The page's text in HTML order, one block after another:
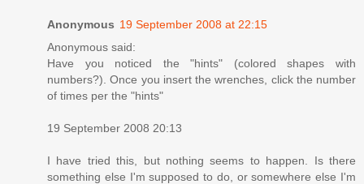
Anonymous 19 September 2008 at 22:15
Anonymous said:
Have you noticed the "hints" (colored shapes with
numbers?). Once you insert the wrenches, click the number
of times per the "hints"
19 September 2008 20:13
I have tried this, but nothing seems to happen. Is there
something else I'm supposed to do, or somewhere else I'm